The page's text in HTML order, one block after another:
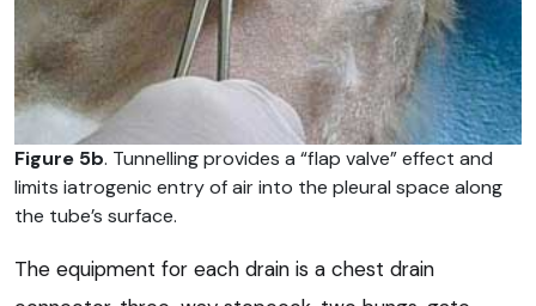
Figure 5b. Tunnelling provides a “flap valve” effect and
limits iatrogenic entry of air into the pleural space along
the tube’s surface.
The equipment for each drain is a chest drain